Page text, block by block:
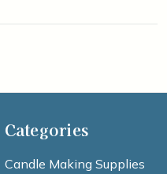
Categories
Candle Making Supplies